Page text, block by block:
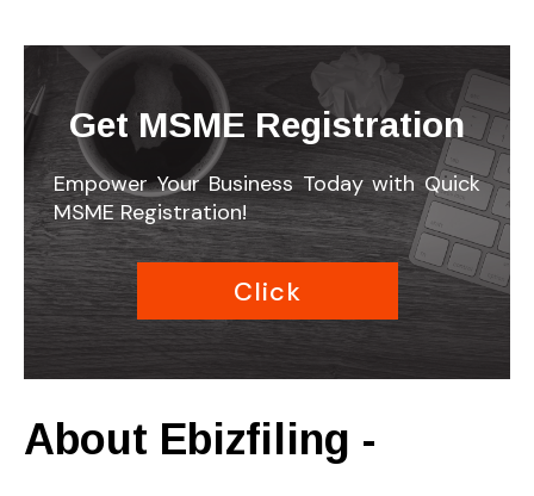
Get MSME Registration
Empower Your Business Today with Quick
MSME Registration!
Click
About Ebizfiling -